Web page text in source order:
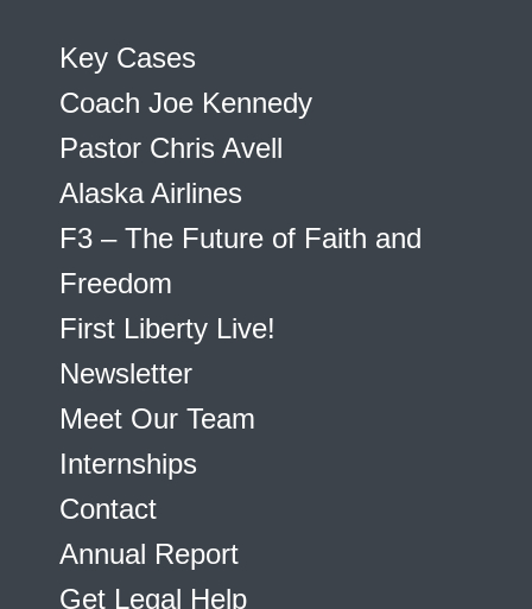
Key Cases
Coach Joe Kennedy
Pastor Chris Avell
Alaska Airlines
F3 – The Future of Faith and
Freedom
First Liberty Live!
Newsletter
Meet Our Team
Internships
Contact
Annual Report
Get Legal Help